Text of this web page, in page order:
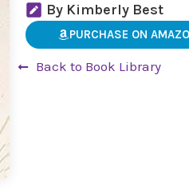
By Kimberly Best
PURCHASE ON
Back to Book Library